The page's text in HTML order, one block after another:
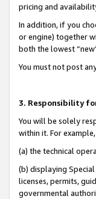
pricing and
In addition, if you
or engine) together
both the lowest
You must not post
3. Responsibility
You will be solely
within it. For
(a) the technical
(b) displaying
licenses, permits,
governmental